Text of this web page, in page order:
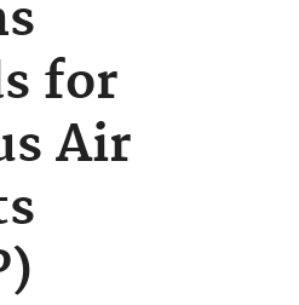
for
Air